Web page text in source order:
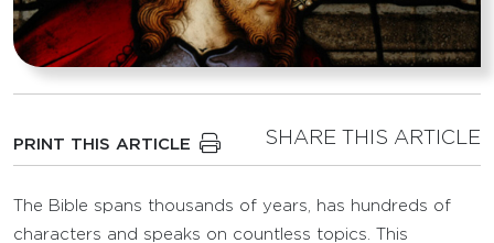
PRINT THIS ARTICLE SHARE THIS ARTICLE
The Bible spans thousands of years, has hundreds of
characters and speaks on countless topics. This